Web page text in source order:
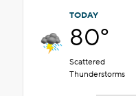
TODAY
80°
Scattered
Thunderstorms